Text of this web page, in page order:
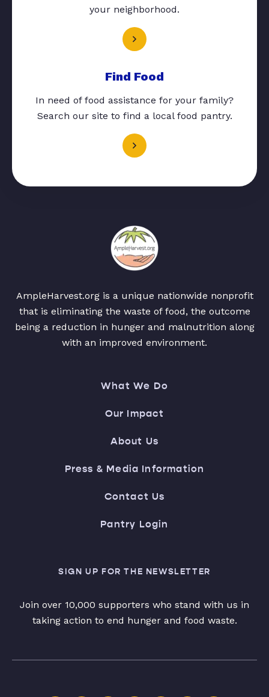
your neighborhood.
Find Food
In need of food assistance for your family?
Search our site to find a local food pantry.
AmpleHarvest.org is a unique nationwide nonprofit
that is eliminating the waste of food, the outcome
being a reduction in hunger and malnutrition along
with an improved environment.
What We Do
Our Impact
About Us
Press & Media Information
Contact Us
Pantry Login
SIGN UP FOR THE NEWSLETTER
Join over 10,000 supporters who stand with us in
taking action to end hunger and food waste.